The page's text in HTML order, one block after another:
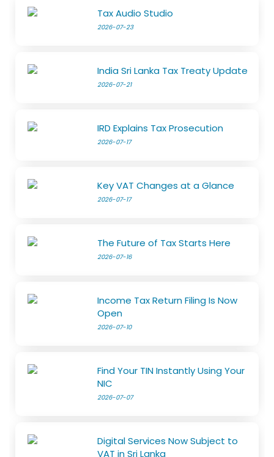
Tax Audio Studio
2026-07-23
India Sri Lanka Tax Treaty Update
2026-07-21
IRD Explains Tax Prosecution
2026-07-17
Key VAT Changes at a Glance
2026-07-17
The Future of Tax Starts Here
2026-07-16
Income Tax Return Filing Is Now
Open
2026-07-10
Find Your TIN Instantly Using Your
NIC
2026-07-07
Digital Services Now Subject to
VAT in Sri Lanka